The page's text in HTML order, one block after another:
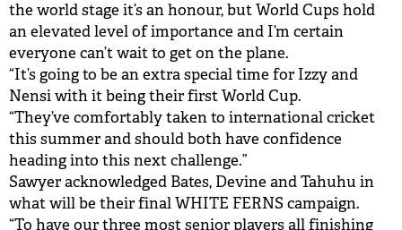
the world stage it’s an honour, but World Cups hold
an elevated level of importance and I’m certain
everyone can’t wait to get on the plane.
“It’s going to be an extra special time for Izzy and
Nensi with it being their first World Cup.
“They’ve comfortably taken to international cricket
this summer and should both have confidence
heading into this next challenge.”
Sawyer acknowledged Bates, Devine and Tahuhu in
what will be their final WHITE FERNS campaign.
“To have our three most senior players all finishing